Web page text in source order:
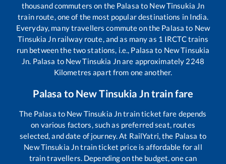
thousand commuters on the Palasa to New Tinsukia Jn
train route, one of the most popular destinations in India.
Everyday, many travellers commute on the Palasa to New
Tinsukia Jnrailway route, and as many as 1 IRCTC trains
run between the two stations, i.e., Palasa to New Tinsukia
Jn. Palasa to New Tinsukia Jnare approximately 2248
Kilometres apart from one another.
Palasa to New Tinsukia Jntrain fare
The Palasa to New Tinsukia Jntrain ticket fare depends
on various factors, such as preferred seat, routes
selected, and date of journey. At RailYatri, the Palasa to
New Tinsukia Jntrain ticket price is affordable for all
train travellers. Depending on the budget, one can